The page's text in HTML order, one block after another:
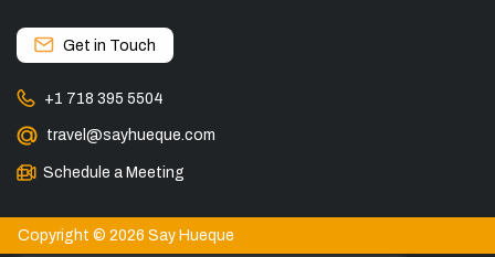
Get in Touch
+1 718 395 5504
travel@sayhueque.com
Schedule a Meeting
Copyright © 2026 Say Hueque